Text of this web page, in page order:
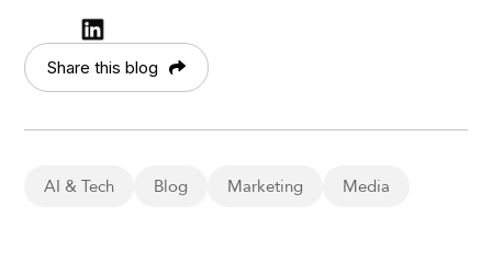
Share this blog
AI & Tech Blog Marketing Media